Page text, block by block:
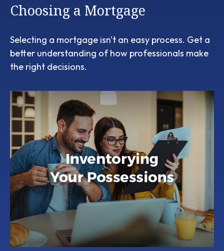
Choosing a Mortgage
Selecting a mortgage isn't an easy process. Get a
better understanding of how professionals make
the right decisions.